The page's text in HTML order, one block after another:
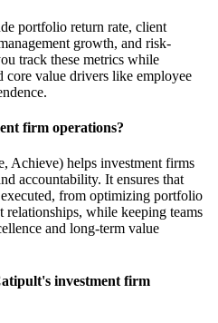
portfolio return rate, client
growth, and risk-
track these metrics while
core value drivers like employee
firm operations?
helps investment firms
accountability. It ensures that
from optimizing portfolio
relationships, while keeping teams
and long-term value
investment firm